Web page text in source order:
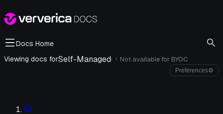
Docs Home
Viewing docs forSelf-Managed· i Not available for BYOC
Preferences⚙